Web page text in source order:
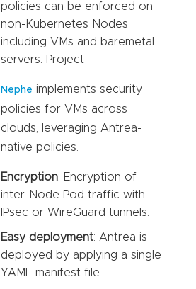
policies can be enforced on
non-Kubernetes Nodes
including VMs and baremetal
servers. Project
Nephe implements security
policies for VMs across
clouds, leveraging Antrea-
native policies.
Encryption: Encryption of
inter-Node Pod traffic with
IPsec or WireGuard tunnels.
Easy deployment: Antrea is
deployed by applying a single
YAML manifest file.